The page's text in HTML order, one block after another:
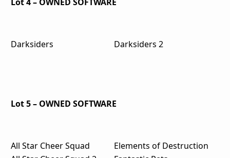
Darksiders Darksiders 2
Lot 5 – OWNED SOFTWARE
All Star Cheer Squad
Elements of Destruction